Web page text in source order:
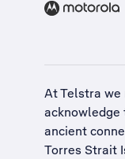
At Telstra we
acknowledge
ancient
Torres Strait